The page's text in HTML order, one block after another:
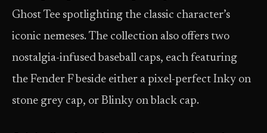
Ghost Tee spotlighting the classic character’s
iconic nemeses. The collection also offers two
nostalgia-infused baseball caps, each featuring
the Fender F beside either a pixel-perfect Inky on
stone grey cap, or Blinky on black cap.